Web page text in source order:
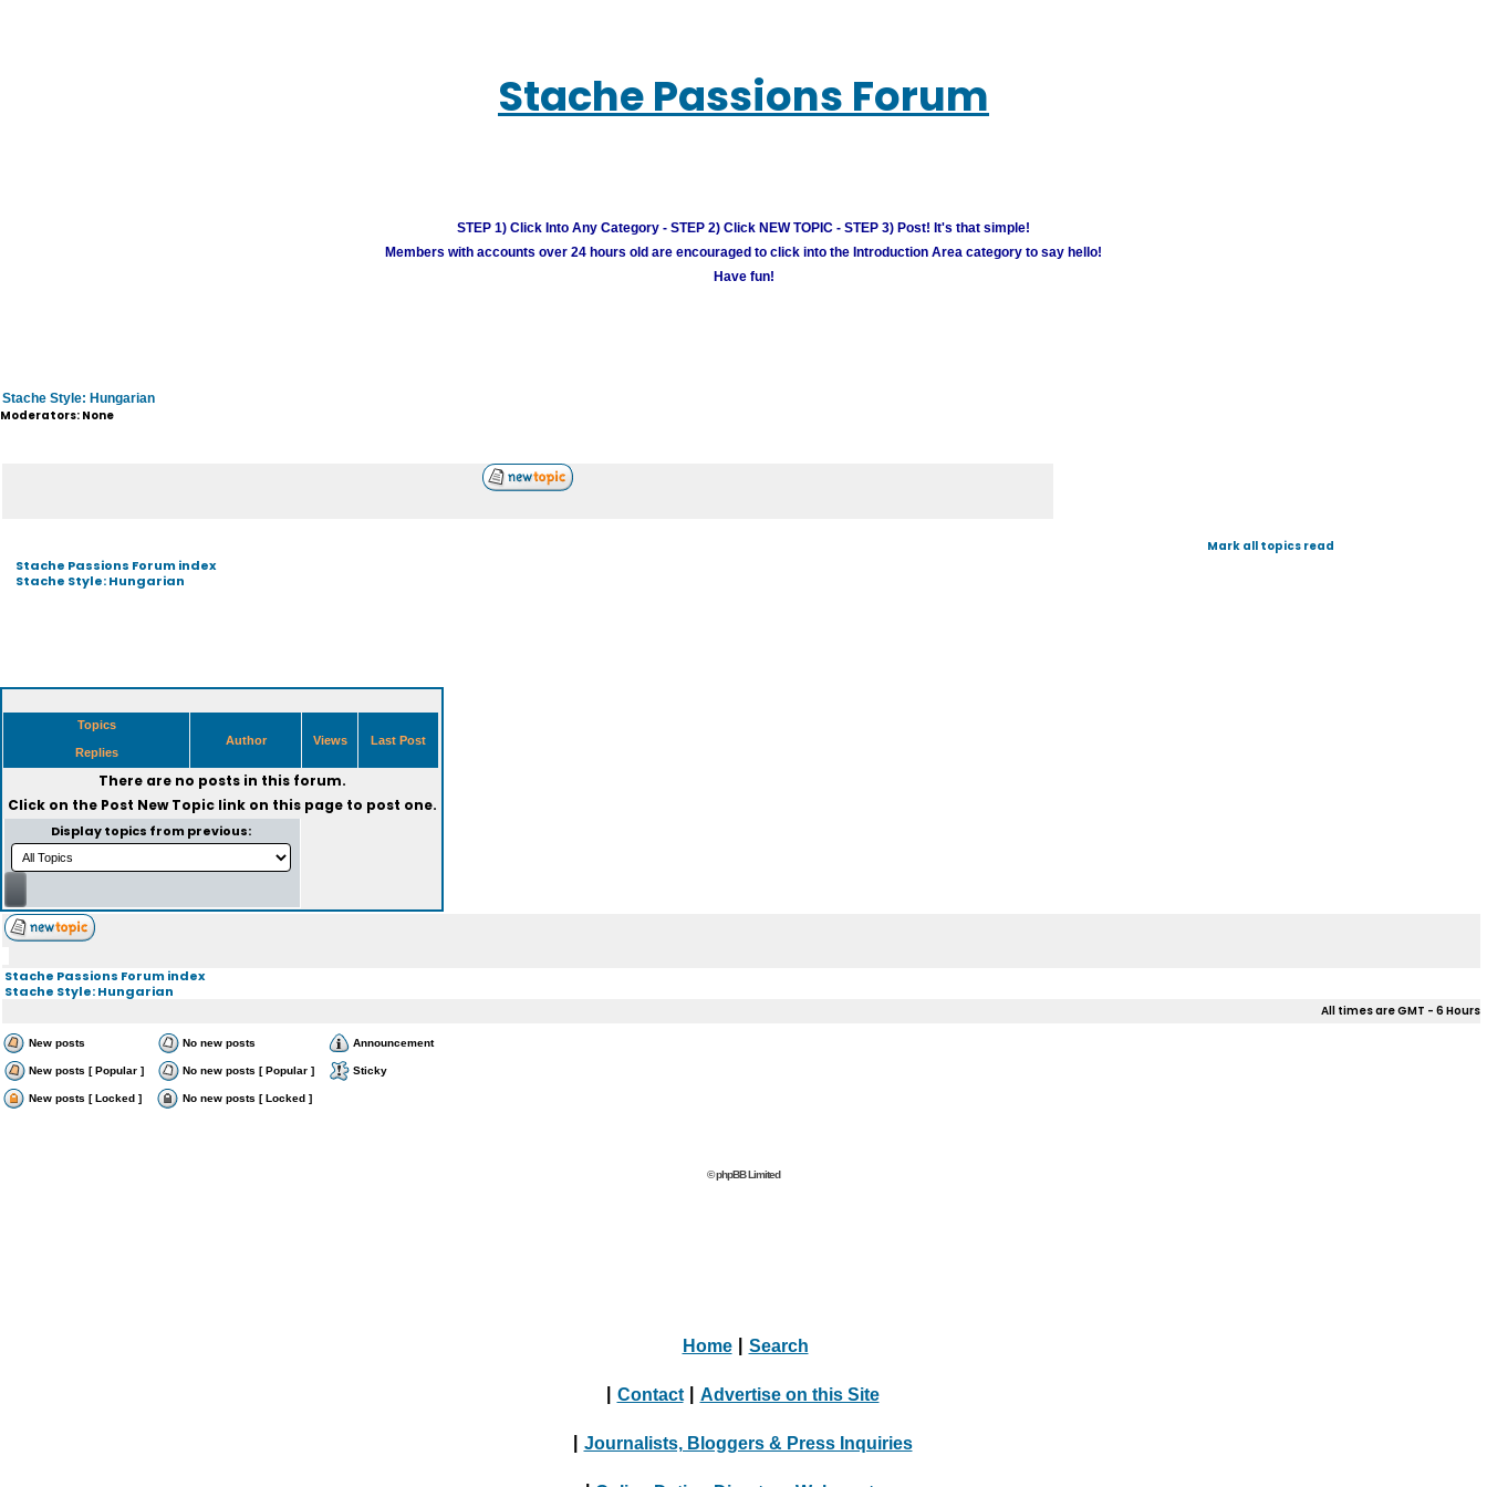
Stache Passions Forum
STEP 1) Click Into Any Category - STEP 2) Click NEW TOPIC - STEP 3) Post! It's that simple!
Members with accounts over 24 hours old are encouraged to click into the Introduction Area category to say hello!
Have fun!
Stache Style: Hungarian
Moderators: None
Stache Passions Forum index
Stache Style: Hungarian
Mark all topics read
Topics
Replies
Author Views Last Post
There are no posts in this forum.
Click on the Post New Topiclink on this page to post one.
Display topics from previous:
Stache Passions Forum index
Stache Style: Hungarian
All times are GMT - 6 Hours
New posts No new posts Announcement
New posts [ Popular ] No new posts [ Popular ] Sticky
New posts [ Locked ] No new posts [ Locked ]
© phpBB Limited
Home Search
Contact Advertise on this Site
Journalists, Bloggers & Press Inquiries